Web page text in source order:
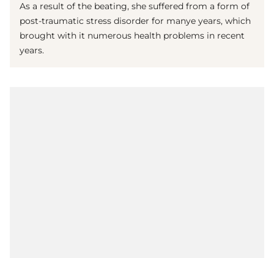
As a result of the beating, she suffered from a form of
post-traumatic stress disorder for manye years, which
brought with it numerous health problems in recent
years.